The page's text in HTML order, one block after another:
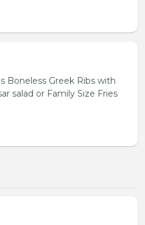
Boneless Greek Ribs with
salad or Family Size Fries